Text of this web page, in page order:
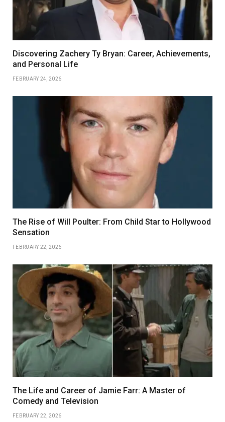
Discovering Zachery Ty Bryan: Career, Achievements,
and Personal Life
FEBRUARY 24, 2026
The Rise of Will Poulter: From Child Star to Hollywood
Sensation
FEBRUARY 22, 2026
The Life and Career of Jamie Farr: A Master of
Comedy and Television
FEBRUARY 22, 2026